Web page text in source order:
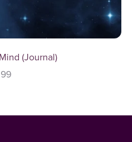
(Journal)